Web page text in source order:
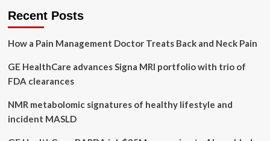
health,
biological
Recent Posts
How a Pain Management Doctor Treats Back and Neck Pain
GE HealthCare advances Signa MRI portfolio with trio of
FDA clearances
NMR metabolomic signatures of healthy lifestyle and
incident MASLD